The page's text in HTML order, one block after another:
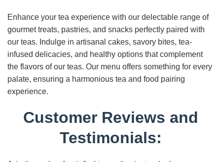
Enhance your tea experience with our delectable range of
gourmet treats, pastries, and snacks perfectly paired with
our teas. Indulge in artisanal cakes, savory bites, tea-
infused delicacies, and healthy options that complement
the flavors of our teas. Our menu offers something for every
palate, ensuring a harmonious tea and food pairing
experience.
Customer Reviews and
Testimonials: